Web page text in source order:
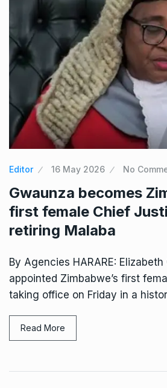
Editor 16 May 2026 No
Gwaunza becomes
first female Chief
retiring Malaba
By Agencies HARARE:
appointed Zimbabwe’s first
taking office on Friday in a
Read More